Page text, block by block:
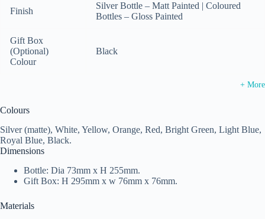
Finish
Silver Bottle – Matt Painted | Coloured
Bottles – Gloss Painted
Gift Box
(Optional)
Colour
Black
+ More
Colours
Silver (matte), White, Yellow, Orange, Red, Bright Green, Light Blue,
Royal Blue, Black.
Dimensions
Bottle: Dia 73mm x H 255mm.
Gift Box: H 295mm x w 76mm x 76mm.
Materials